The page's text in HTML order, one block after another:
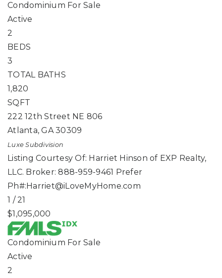
Condominium For Sale
Active
2
BEDS
3
TOTAL BATHS
1,820
SQFT
222 12th Street NE 806
Atlanta,GA 30309
Luxe Subdivision
Listing Courtesy Of: Harriet Hinson of EXP Realty,
LLC. Broker: 888-959-9461 Prefer
Ph#:Harriet@iLoveMyHome.com
1 /21
$1,095,000
Condominium For Sale
Active
2